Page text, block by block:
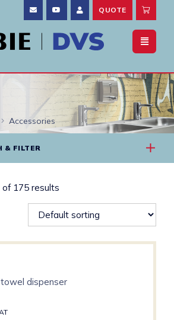
QUOTE
Accessories
& FILTER
175 results
dispenser